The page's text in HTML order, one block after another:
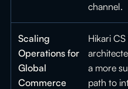
channel.
Scaling
Operations for
Global
Commerce
Hikari
a more
path to